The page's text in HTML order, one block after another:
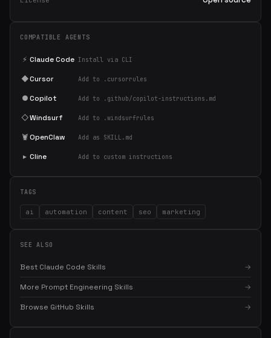
COMPATIBLE AGENTS
⚡ Claude Code Install via CLI
◆Cursor Add to .cursorrules
●Copilot Add to .github/copilot-instructions.md
◇Windsurf Add to .windsurfrules
🦞OpenClaw Add as SKILL.md
▸ Cline Add to custom instructions
TAGS
ai automation content seo marketing
SEE ALSO
Best Claude Code Skills →
More Prompt Engineering Skills →
Browse GitHub Skills →